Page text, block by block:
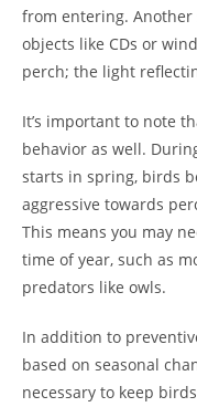
from entering.
objects like CDs or
perch; the light
It’s important to note
behavior as well.
starts in spring, birds
aggressive towards
This means you may
time of year, such as
predators like owls.
In addition to
based on seasonal
necessary to keep